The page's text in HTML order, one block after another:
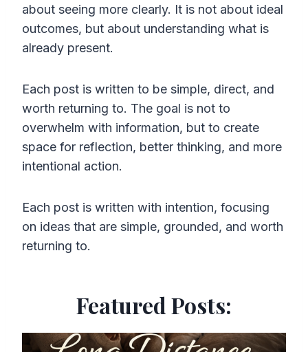
about seeing more clearly. It is not about ideal
outcomes, but about understanding what is
already present.
Each post is written to be simple, direct, and
worth returning to. The goal is not to
overwhelm with information, but to create
space for reflection, better thinking, and more
intentional action.
Each post is written with intention, focusing
on ideas that are simple, grounded, and worth
returning to.
Featured Posts: